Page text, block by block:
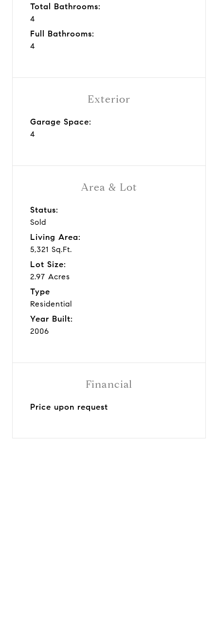
Total Bathrooms:
4
Full Bathrooms:
4
Area & Lot
Status:
Sold
Living Area:
5,321 Sq.Ft.
Lot Size:
2.97 Acres
Type
Residential
Year Built:
2006
Exterior
Garage Space:
4
Financial
Price upon request